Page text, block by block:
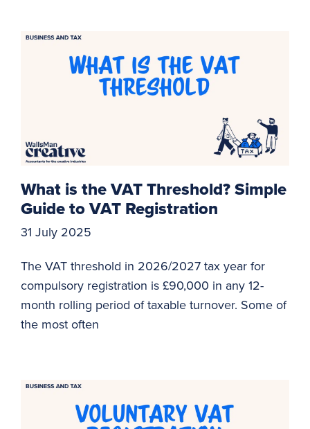
What is the VAT Threshold? Simple
Guide to VAT Registration
31 July 2025
The VAT threshold in 2026/2027 tax year for
compulsory registration is £90,000 in any 12-
month rolling period of taxable turnover. Some of
the most often